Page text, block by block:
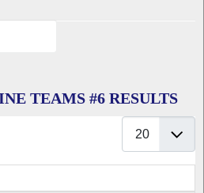
TEAMS #6 RESULTS
Display #